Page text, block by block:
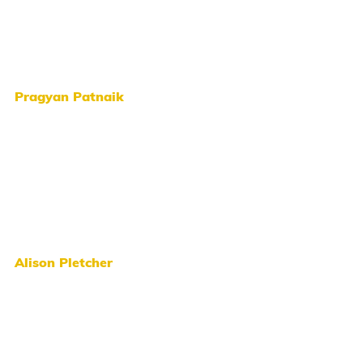
Pragyan Patnaik
Alison Pletcher